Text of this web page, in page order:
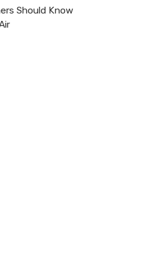
Should Know